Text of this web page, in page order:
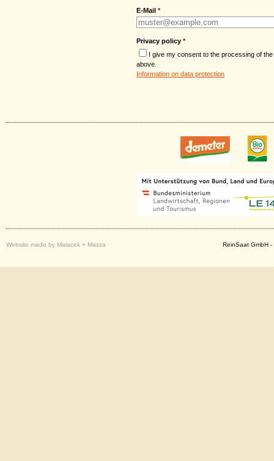
E-Mail *
Privacy policy *
I give my consent to the processing of
above.
Information on data protection
Website made by Malacek + Mazza ReinSaat GmbH